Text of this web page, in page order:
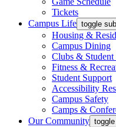
Tickets
Campus Life toggle
Housing &
Campus Dining
Clubs &
Fitness &
Student Support
Accessibility
Campus Safety
Camps &
Our Community